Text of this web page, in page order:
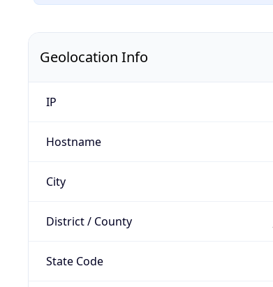
Geolocation Info
IP
Hostname
City
District / County
State Code